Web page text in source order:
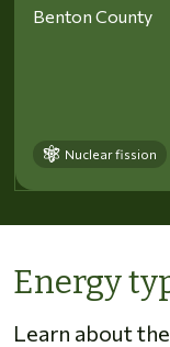
Benton County
Nuclear fission
Energy
Learn about